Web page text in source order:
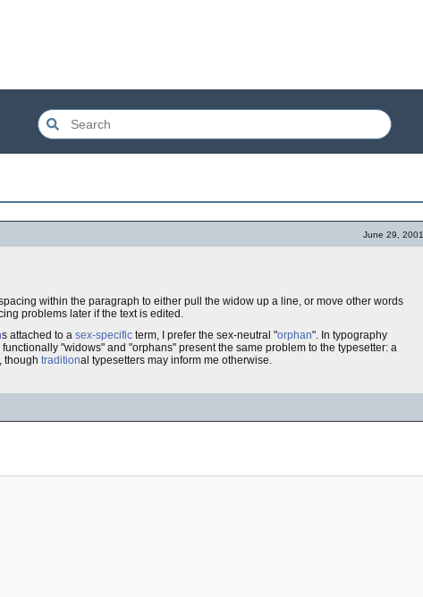
June 29, 2001
within the paragraph to either pull the widow up a line, or move other words
problems later if the text is edited.
s attached to a sex-specific term, I prefer the sex-neutral "orphan". In typography
"widows" and "orphans" present the same problem to the typesetter: a
though traditional typesetters may inform me otherwise.